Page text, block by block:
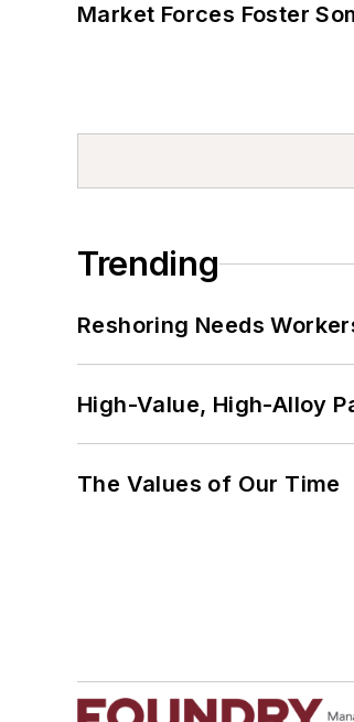
Market Forces Foster
Trending
Reshoring Needs
High-Value, High-Alloy
The Values of Our Time